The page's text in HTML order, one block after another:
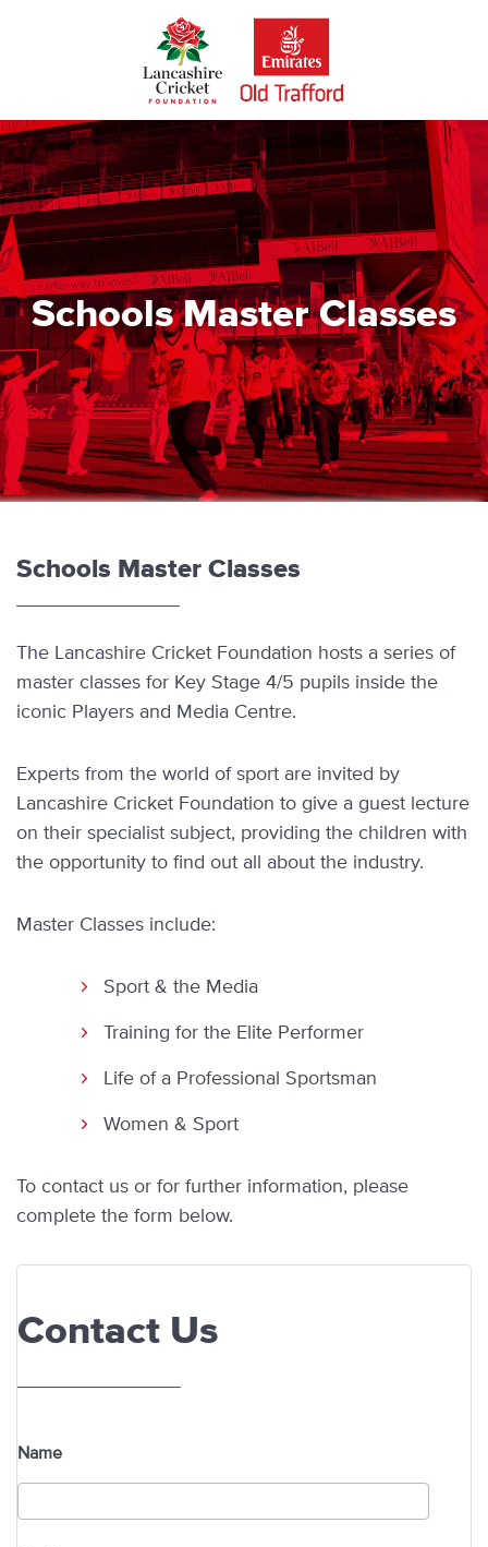
Schools Master Classes
Schools Master Classes
The Lancashire Cricket Foundation hosts a series of
master classes for Key Stage 4/5 pupils inside the
iconic Players and Media Centre.
Experts from the world of sport are invited by
Lancashire Cricket Foundation to give a guest lecture
on their specialist subject, providing the children with
the opportunity to find out all about the industry.
Master Classes include:
Sport & the Media
Training for the Elite Performer
Life of a Professional Sportsman
Women & Sport
To contact us or for further information, please
complete the form below.
Contact Us
Name